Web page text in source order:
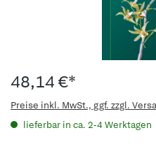
48,14 €*
Preise inkl. MwSt., ggf. zzgl.
lieferbar in ca. 2-4 Werktagen